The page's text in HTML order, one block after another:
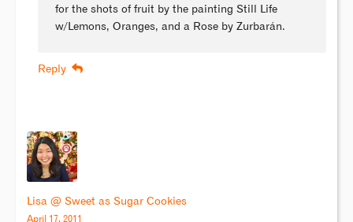
for the shots of fruit by the painting Still Life
w/Lemons, Oranges, and a Rose by Zurbarán.
Reply
Lisa @ Sweet as Sugar Cookies
April 17, 2011